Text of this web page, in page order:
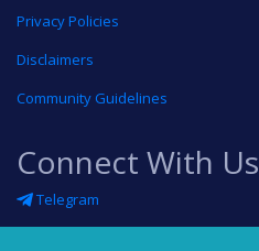
Privacy Policies
Disclaimers
Community Guidelines
Connect With Us
Telegram